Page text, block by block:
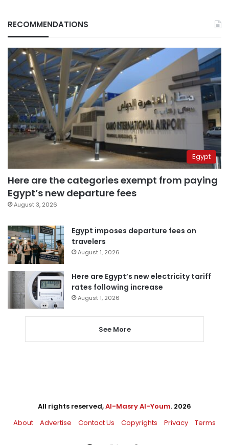
RECOMMENDATIONS
Egypt
Here are the categories exempt from paying
Egypt’s new departure fees
August 3, 2026
Egypt imposes departure fees on
travelers
August 1, 2026
Here are Egypt’s new electricity tariff
rates following increase
August 1, 2026
See More
All rights reserved,Al-Masry Al-Youm. 2026
About
Advertise Contact Us Copyrights Privacy Terms